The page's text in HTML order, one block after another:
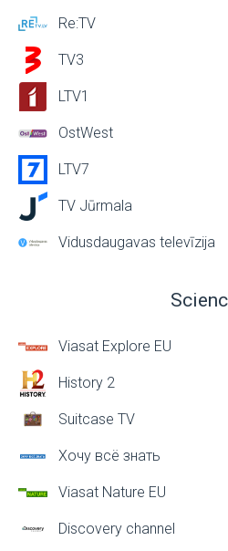
Re:TV
TV3
LTV1
OstWest
LTV7
TV Jūrmala
Vidusdaugavas televīzija
Viasat Explore EU
History 2
Suitcase TV
Хочу всё знать
Viasat Nature EU
Discovery channel